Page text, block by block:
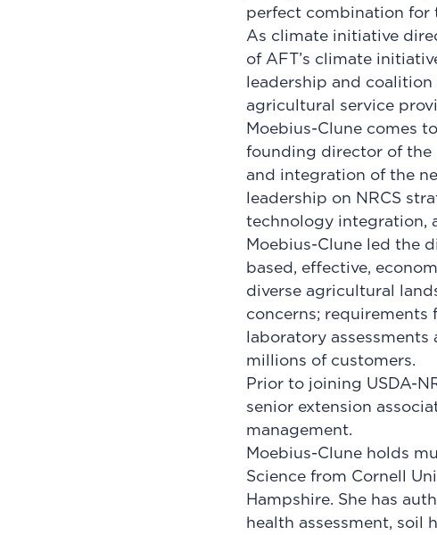
perfect combination for
As climate initiative
of AFT’s climate
leadership and
agricultural service
Moebius-Clune comes
founding director of the
and integration of the
leadership on NRCS
technology integration,
Moebius-Clune led the
based, effective,
diverse agricultural
concerns; requirements
laboratory
millions of customers.
Prior to joining USDA-
senior extension
management.
Moebius-Clune holds
Science from Cornell
Hampshire. She has
health assessment, soil